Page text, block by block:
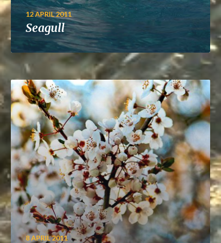
12 APRIL 2011
Seagull
8 APRIL 2011